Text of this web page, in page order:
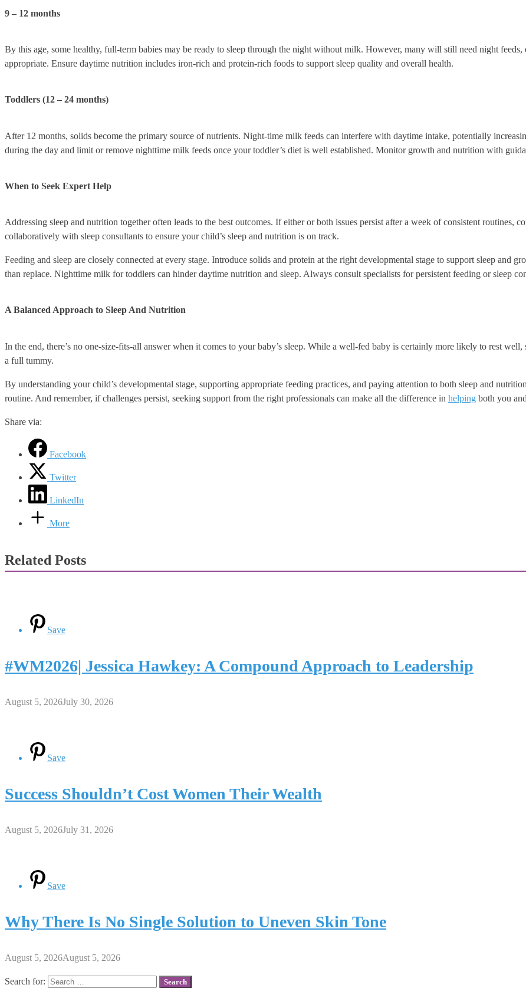
9 – 12 months
By this age, some healthy, full-term babies may be ready to sleep through the night without milk. However, many will still need night
appropriate. Ensure daytime nutrition includes iron-rich and protein-rich foods to support sleep quality and overall health.
Toddlers (12 – 24 months)
After 12 months, solids become the primary source of nutrients. Night-time milk feeds can interfere with daytime intake, potentially
during the day and limit or remove nighttime milk feeds once your toddler’s diet is well established. Monitor growth and nutrition with
When to Seek Expert Help
Addressing sleep and nutrition together often leads to the best outcomes. If either or both issues persist after a week of consistent
collaboratively with sleep consultants to ensure your child’s sleep and nutrition is on track.
Feeding and sleep are closely connected at every stage. Introduce solids and protein at the right developmental stage to support sleep and
than replace. Nighttime milk for toddlers can hinder daytime nutrition and sleep. Always consult specialists for persistent feeding or sleep
A Balanced Approach to Sleep And Nutrition
In the end, there’s no one-size-fits-all answer when it comes to your baby’s sleep. While a well-fed baby is certainly more likely to rest
a full tummy.
By understanding your child’s developmental stage, supporting appropriate feeding practices, and paying attention to both sleep and
routine. And remember, if challenges persist, seeking support from the right professionals can make all the difference in helping both you
Share via:
Facebook
Twitter
LinkedIn
More
Related Posts
Save
#WM2026| Jessica Hawkey: A Compound Approach to Leadership
August 5, 2026July 30, 2026
Save
Success Shouldn’t Cost Women Their Wealth
August 5, 2026July 31, 2026
Save
Why There Is No Single Solution to Uneven Skin Tone
August 5, 2026August 5, 2026
Search for: